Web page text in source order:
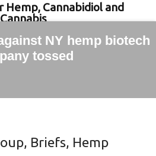
Hemp, Cannabidiol and
Cannabis
NY hemp biotech
tossed
, Briefs, Hemp